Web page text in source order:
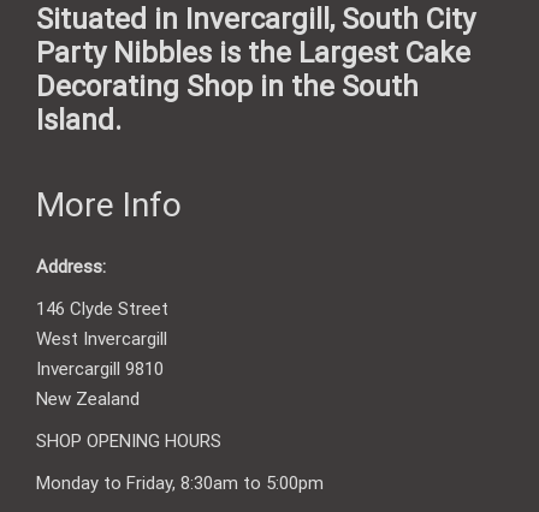
Situated in Invercargill, South City
Party Nibbles is the Largest Cake
Decorating Shop in the South
Island.
More Info
Address:
146 Clyde Street
West Invercargill
Invercargill 9810
New Zealand
SHOP OPENING HOURS
Monday to Friday, 8:30am to 5:00pm